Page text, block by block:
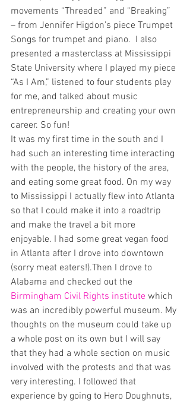
movements “Threaded” and “Breaking”
– from Jennifer Higdon’s piece Trumpet
Songs for trumpet and piano.  I also
presented a masterclass at Mississippi
State University where I played my piece
“As I Am,” listened to four students play
for me, and talked about music
entrepreneurship and creating your own
career. So fun!
It was my first time in the south and I
had such an interesting time interacting
with the people, the history of the area,
and eating some great food. On my way
to Mississippi I actually flew into Atlanta
so that I could make it into a roadtrip
and make the travel a bit more
enjoyable. I had some great vegan food
in Atlanta after I drove into downtown
(sorry meat eaters!).Then I drove to
Alabama and checked out the
Birmingham Civil Rights institute which
was an incredibly powerful museum. My
thoughts on the museum could take up
a whole post on its own but I will say
that they had a whole section on music
involved with the protests and that was
very interesting. I followed that
experience by going to Hero Doughnuts,